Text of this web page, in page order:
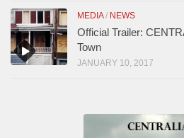
MEDIA/ NEWS
Official Trailer:
Town
JANUARY 10, 2017